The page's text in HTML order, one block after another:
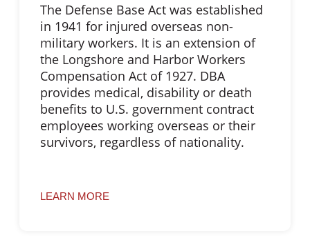
The Defense Base Act was established
in 1941 for injured overseas non-
military workers. It is an extension of
the Longshore and Harbor Workers
Compensation Act of 1927. DBA
provides medical, disability or death
benefits to U.S. government contract
employees working overseas or their
survivors, regardless of nationality.
LEARN MORE